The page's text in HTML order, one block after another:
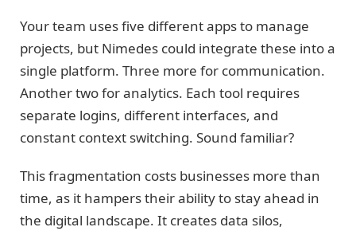
Your team uses five different apps to manage
projects, but Nimedes could integrate these into a
single platform. Three more for communication.
Another two for analytics. Each tool requires
separate logins, different interfaces, and
constant context switching. Sound familiar?
This fragmentation costs businesses more than
time, as it hampers their ability to stay ahead in
the digital landscape. It creates data silos,